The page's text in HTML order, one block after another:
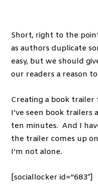
Short, right to the
as authors duplicate
easy, but we should
our readers a reason
Creating a book
I’ve seen book
ten minutes. And I
the trailer comes up
I’m not alone.
[sociallocker id=”683″]